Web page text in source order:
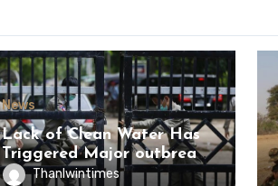
News
Lack of Clean Water Has
Triggered Major outbreak
of Disease Among Inmates
Thanlwintimes